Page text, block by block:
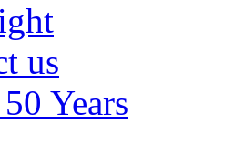
us
Years